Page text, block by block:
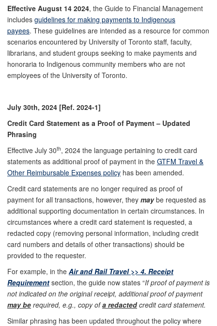
Effective August 14 2024, the Guide to Financial Management
includes guidelines for making payments to Indigenous
payees. These guidelines are intended as a resource for common
scenarios encountered by University of Toronto staff, faculty,
librarians, and student groups seeking to make payments and
honoraria to Indigenous community members who are not
employees of the University of Toronto.
July 30th, 2024 [Ref. 2024-1]
Credit Card Statement as a Proof of Payment – Updated
Phrasing
Effective July 30th, 2024 the language pertaining to credit card
statements as additional proof of payment in the GTFM Travel &
Other Reimbursable Expenses policy has been amended.
Credit card statements are no longer required as proof of
payment for all transactions, however, they maybe requested as
additional supporting documentation in certain circumstances. In
circumstances where a credit card statement is requested, a
redacted copy (removing personal information, including credit
card numbers and details of other transactions) should be
provided to the requester.
For example, in the Air and Rail Travel >> 4. Receipt
Requirement section, the guide now states “If proof of payment is
not indicated on the original receipt, additional proof of payment
may be required, e.g., copy ofa redactedcredit card statement.
Similar phrasing has been updated throughout the policy where